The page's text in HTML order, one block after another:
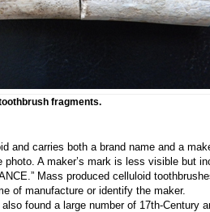
fragments.
and carries both a brand name and a
photo. A maker’s mark is less visible but
Mass produced celluloid
of manufacture or identify the maker.
found a large number of 17th-Century